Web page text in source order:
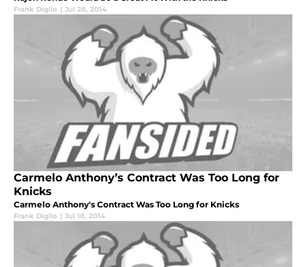
Frank Diglio | Jul 28, 2014
Carmelo Anthony’s Contract Was Too Long for
Knicks
Carmelo Anthony's Contract Was Too Long for Knicks
Frank Diglio | Jul 18, 2014